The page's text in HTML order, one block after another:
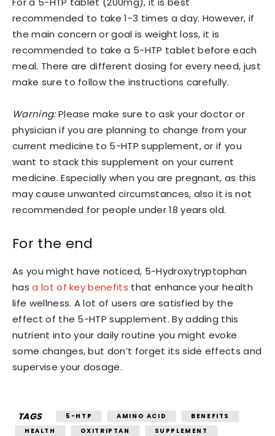
recommended to take 1-3 times a day. However, if
the main concern or goal is weight loss, it is
recommended to take a 5-HTP tablet before each
meal. There are different dosing for every need, just
make sure to follow the instructions carefully.
Warning:Please make sure to ask your doctor or
physician if you are planning to change from your
current medicine to 5-HTP supplement, or if you
want to stack this supplement on your current
medicine. Especially when you are pregnant, as this
may cause unwanted circumstances, also it is not
recommended for people under 18 years old.
For the end
As you might have noticed, 5-Hydroxytryptophan
hasa lot of key benefits that enhance your health
life wellness. A lot of users are satisfied by the
effect of the 5-HTP supplement. By adding this
nutrient into your daily routine you might evoke
some changes, but don’t forget its side effects and
supervise your dosage.
TAGS 5-HTP AMINO ACID
BENEFITS
HEALTH
OXITRIPTAN SUPPLEMENT